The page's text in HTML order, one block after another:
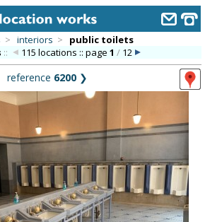
> interiors > public toilets
:: 115 locations :: page1 / 12
reference 6200 ❯